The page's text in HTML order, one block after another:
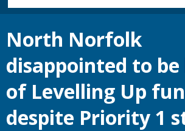
North Norfolk
disappointed to
of Levelling Up
despite Priority 1